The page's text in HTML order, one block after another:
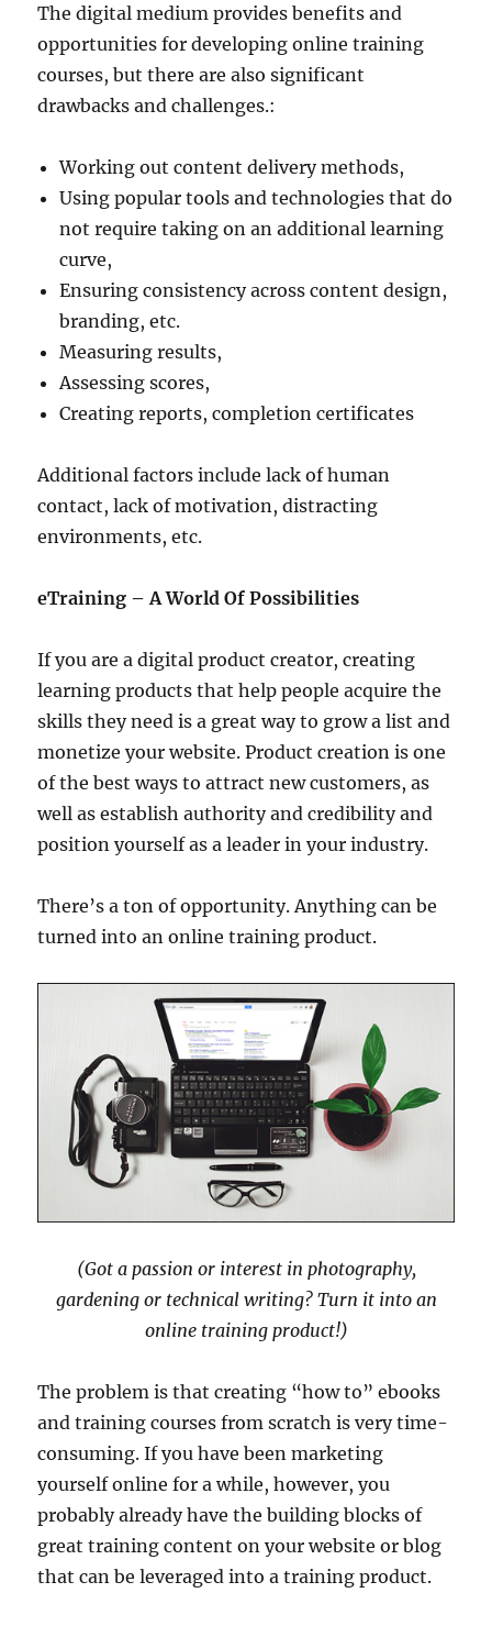
The digital medium provides benefits and
opportunities for developing online training
courses, but there are also significant
drawbacks and challenges.:
Working out content delivery methods,
Using popular tools and technologies that do
not require taking on an additional learning
curve,
Ensuring consistency across content design,
branding, etc.
Measuring results,
Assessing scores,
Creating reports, completion certificates
Additional factors include lack of human
contact, lack of motivation, distracting
environments, etc.
eTraining – A World Of Possibilities
If you are a digital product creator, creating
learning products that help people acquire the
skills they need is a great way to grow a list and
monetize your website. Product creation is one
of the best ways to attract new customers, as
well as establish authority and credibility and
position yourself as a leader in your industry.
There’s a ton of opportunity. Anything can be
turned into an online training product.
(Got a passion or interest in photography,
gardening or technical writing? Turn it into an
online training product!)
The problem is that creating “how to” ebooks
and training courses from scratch is very time-
consuming. If you have been marketing
yourself online for a while, however, you
probably already have the building blocks of
great training content on your website or blog
that can be leveraged into a training product.